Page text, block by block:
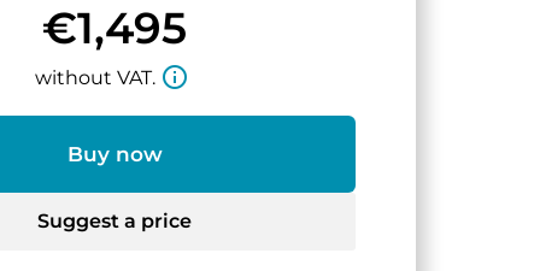
€1,495
without VAT. info_outline
Buy now
Suggest a price